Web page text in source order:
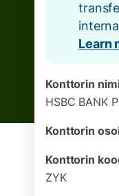
Learn
Konttorin
HSBC BANK
Konttorin
Konttorin
ZYK